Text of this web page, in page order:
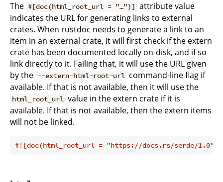
The #[doc(html_root_url = "…")] attribute value
indicates the URL for generating links to external
crates. When rustdoc needs to generate a link to an
item in an external crate, it will first check if the extern
crate has been documented locally on-disk, and if so
link directly to it. Failing that, it will use the URL given
by the --extern-html-root-url command-line flag if
available. If that is not available, then it will use the
html_root_url value in the extern crate if it is
available. If that is not available, then the extern items
will not be linked.
#![doc(html_root_url = "https://docs.rs/serde/1.0"